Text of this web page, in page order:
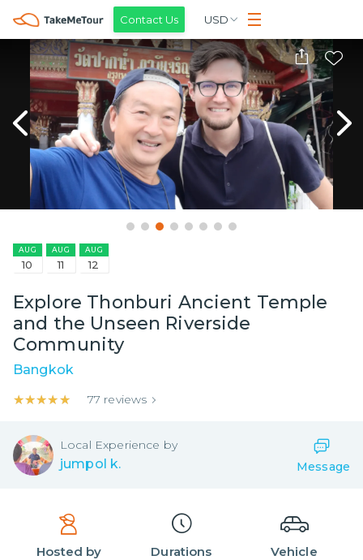
Contact Us USD
AUG
10
AUG
11
AUG
12
Explore Thonburi Ancient Temple
and the Unseen Riverside
Community
Bangkok
★★★★★
★★★★★ 77 reviews
Local Experience by
jumpol k. Message
Hosted by
Durations Vehicle